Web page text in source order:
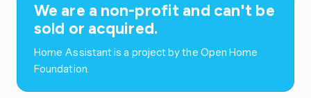
We are a non-profit and can't be
sold or acquired.
Home Assistant is a project by the Open Home
Foundation.